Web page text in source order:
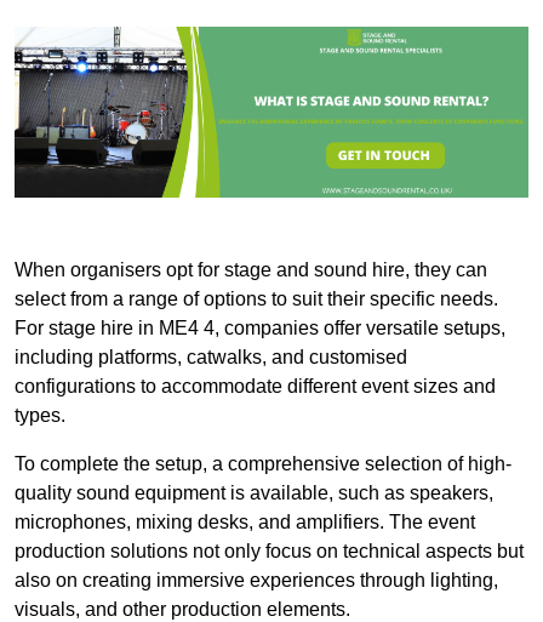
When organisers opt for stage and sound hire, they can
select from a range of options to suit their specific needs.
For stage hire in ME4 4, companies offer versatile setups,
including platforms, catwalks, and customised
configurations to accommodate different event sizes and
types.
To complete the setup, a comprehensive selection of high-
quality sound equipment is available, such as speakers,
microphones, mixing desks, and amplifiers. The event
production solutions not only focus on technical aspects but
also on creating immersive experiences through lighting,
visuals, and other production elements.